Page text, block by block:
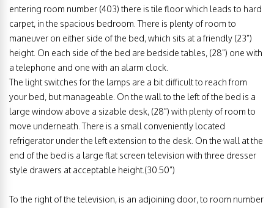
entering room number (403) there is tile floor which leads to hard
carpet, in the spacious bedroom. There is plenty of room to
maneuver on either side of the bed, which sits at a friendly (23”)
height. On each side of the bed are bedside tables, (28”) one with
a telephone and one with an alarm clock.
The light switches for the lamps are a bit difficult to reach from
your bed, but manageable. On the wall to the left of the bed is a
large window above a sizable desk, (28”) with plenty of room to
move underneath. There is a small conveniently located
refrigerator under the left extension to the desk. On the wall at the
end of the bed is a large flat screen television with three dresser
style drawers at acceptable height.(30.50”)
To the right of the television, is an adjoining door, to room number